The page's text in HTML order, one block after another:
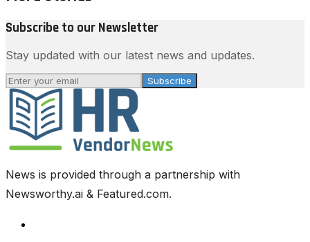
Subscribe to our Newsletter
Stay updated with our latest news and updates.
Subscribe
News is provided through a partnership with
Newsworthy.ai & Featured.com.